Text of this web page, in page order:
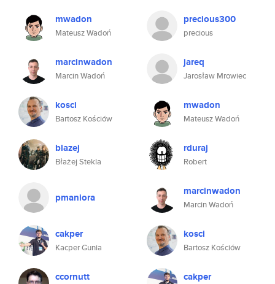
mwadon
Mateusz Wadoń
marcinwadon
Marcin Wadoń
kosci
Bartosz Kościów
blazej
Błażej Stekla
pmaniora
cakper
Kacper Gunia
ccornutt
precious300
precious
jareq
Jarosław Mrowiec
mwadon
Mateusz Wadoń
rduraj
Robert
marcinwadon
Marcin Wadoń
kosci
Bartosz Kościów
cakper